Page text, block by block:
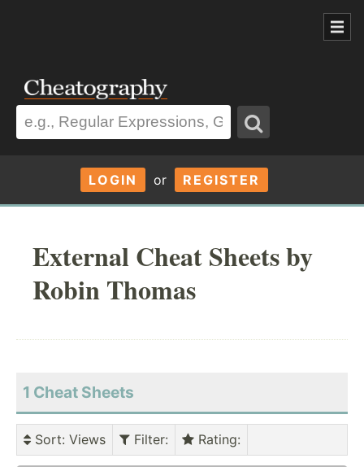
LOGIN or REGISTER
External Cheat Sheets by
Robin Thomas
1 Cheat Sheets
Sort: Views Filter: Rating: